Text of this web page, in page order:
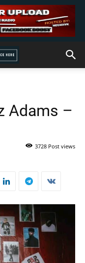
Adams –
3728 Post views